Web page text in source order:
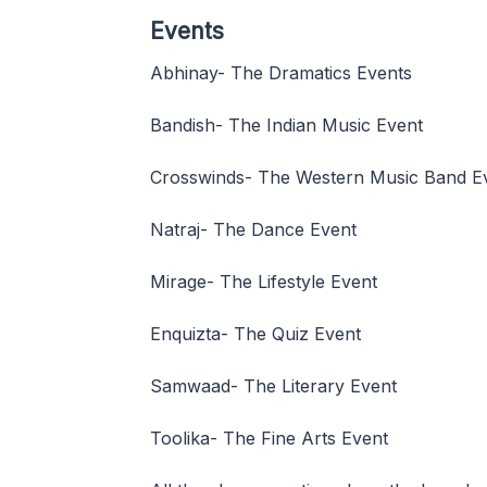
Events
Abhinay- The Dramatics Events
Bandish- The Indian Music Event
Crosswinds- The Western Music Band
Natraj- The Dance Event
Mirage- The Lifestyle Event
Enquizta- The Quiz Event
Samwaad- The Literary Event
Toolika- The Fine Arts Event